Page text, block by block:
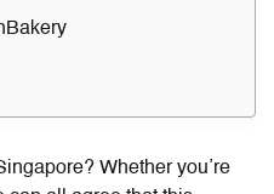
? Whether you’re